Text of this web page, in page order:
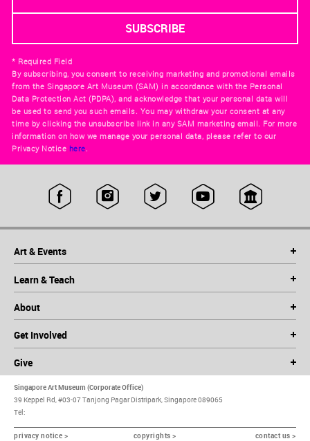
* Required Field
By subscribing, you consent to receiving marketing and promotional emails
from the Singapore Art Museum (SAM) in accordance with the Personal
Data Protection Act (PDPA), and acknowledge that your personal data will
be used to send you such emails. You may withdraw your consent at any
time by clicking the unsubscribe link in any SAM marketing email. For more
information on how we manage your personal data, please refer to our
Privacy Notice here.
Art & Events
Learn & Teach
About
Get Involved
Give
Singapore Art Museum (Corporate Office)
39 Keppel Rd, #03-07 Tanjong Pagar Distripark, Singapore 089065
Tel:
privacy notice > copyrights > contact us >